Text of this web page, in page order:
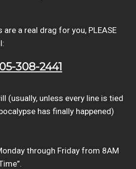
a real drag for you, PLEASE
308-2441
(usually, unless every line is tied
has finally happened)
through Friday from 8AM